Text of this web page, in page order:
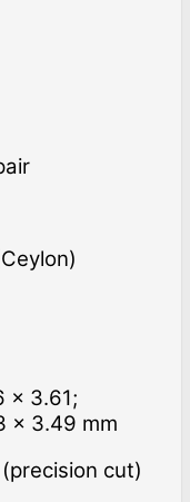
× 3.61;
× 3.49 mm
(precision cut)